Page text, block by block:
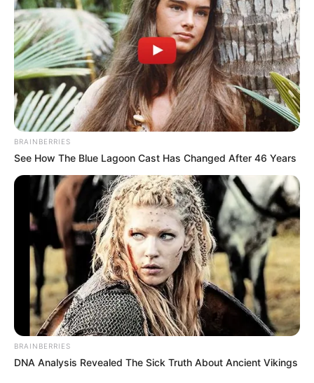
BRAINBERRIES
See How The Blue Lagoon Cast Has Changed After 46 Years
BRAINBERRIES
DNA Analysis Revealed The Sick Truth About Ancient Vikings